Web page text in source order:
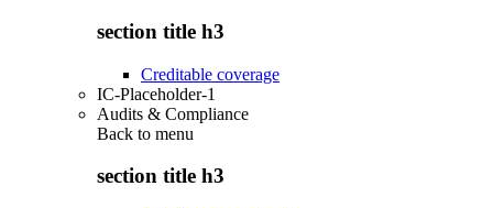
section title h3
Creditable coverage
IC-Placeholder-1
Audits & Compliance
Back to menu
section title h3